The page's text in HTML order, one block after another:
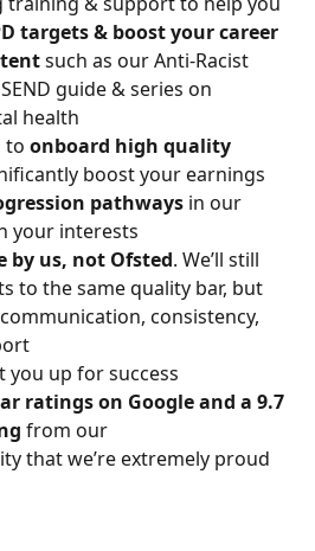
targets & boost your career
such as our Anti-Racist
guide & series on
health
to onboard high quality
boost your earnings
pathways in our
your interests
by us, not Ofsted. We’ll still
to the same quality bar, but
consistency,
up for success
ratings on Google and a 9.7
from our
that we’re extremely proud